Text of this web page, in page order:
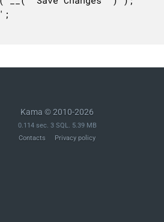
Kama © 2010-2026
0.114 sec. 3 SQL. 5.39 MB
Contacts
Privacy policy